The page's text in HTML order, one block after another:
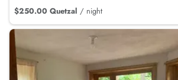
$250.00 Quetzal / night